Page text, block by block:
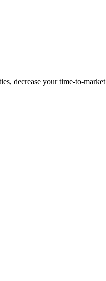
decrease your time-to-